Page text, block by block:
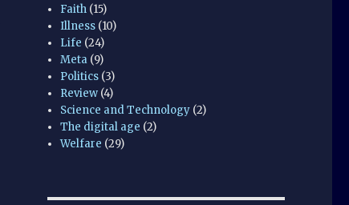
Faith (15)
Illness (10)
Life (24)
Meta (9)
Politics (3)
Review (4)
Science and Technology (2)
The digital age (2)
Welfare (29)